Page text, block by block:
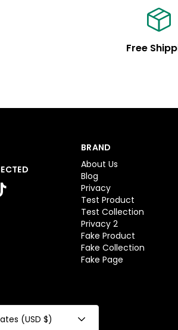
Free
BRAND
About Us
Blog
Privacy
Test Product
Test Collection
Privacy 2
Fake Product
Fake Collection
Fake Page
(USD $)